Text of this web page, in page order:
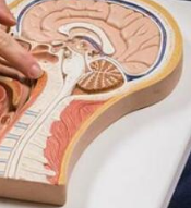
TUportal
Support
Temple